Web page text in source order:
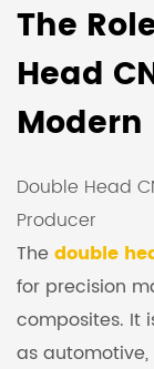
The
Head
Double Head
Producer
Thedouble
for precision
composites. It
as